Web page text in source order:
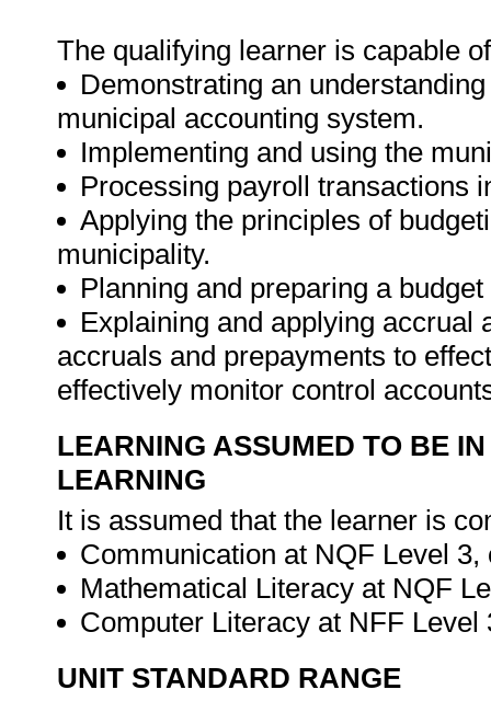
The qualifying learner is capable
Demonstrating an
municipal accounting system.
Implementing and using the
Processing payroll transactions
Applying the principles of
municipality.
Planning and preparing a
Explaining and applying accrual
accruals and prepayments to
effectively monitor control
LEARNING ASSUMED TO BE
LEARNING
It is assumed that the learner is
Communication at NQF Level 3,
Mathematical Literacy at NQF
Computer Literacy at NFF
UNIT STANDARD RANGE